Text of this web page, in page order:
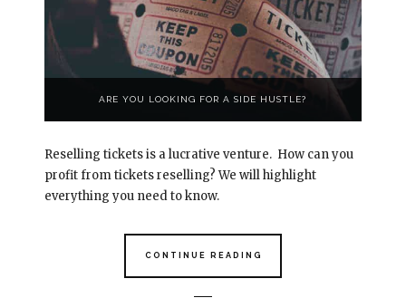
ARE YOU LOOKING FOR A SIDE HUSTLE?
Reselling tickets is a lucrative venture. How can you
profit from tickets reselling? We will highlight
everything you need to know.
CONTINUE READING